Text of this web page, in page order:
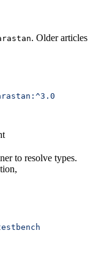
. Older articles
to resolve types.